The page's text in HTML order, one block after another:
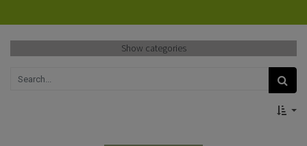
Show categories